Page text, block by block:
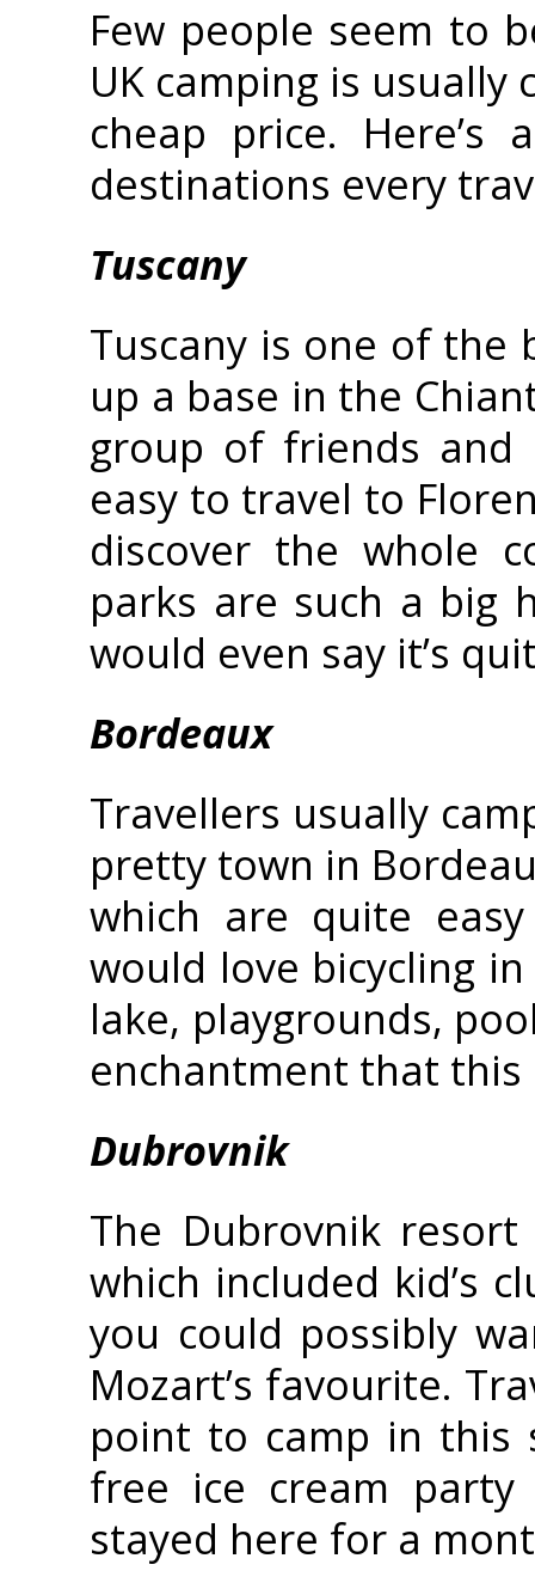
Few people seem to
UK camping is
cheap price.
destinations every
Tuscany
Tuscany is one of
up a base in the
group of friends and
easy to travel to
discover the whole
parks are such a big
would even say it’s
Bordeaux
Travellers usually
pretty town in
which are quite
would love bicycling
lake, playgrounds,
enchantment that
Dubrovnik
The Dubrovnik
which included kid’s
you could possibly
Mozart’s favourite.
point to camp in this
free ice cream
stayed here for a